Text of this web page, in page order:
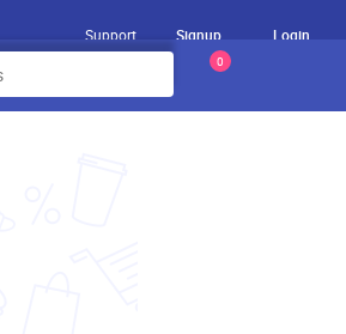
Support Signup Login
0